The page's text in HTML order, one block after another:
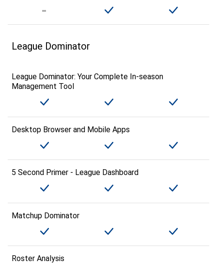
League Dominator
League Dominator: Your Complete In-season
Management Tool
Desktop Browser and Mobile Apps
5 Second Primer - League Dashboard
Matchup Dominator
Roster Analysis